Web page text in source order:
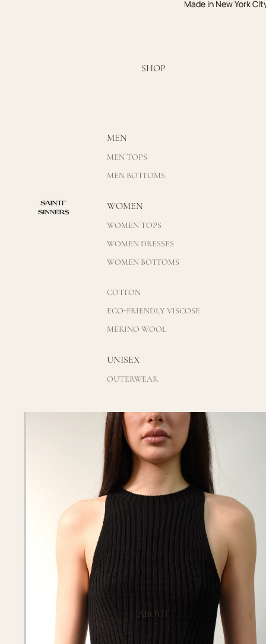
Made in New York
Made in New York
SHOP
MEN
MEN TOPS
MEN BOTTOMS
WOMEN
WOMEN TOPS
WOMEN DRESSES
WOMEN BOTTOMS
COTTON
ECO-FRIENDLY VISCOSE
MERINO WOOL
UNISEX
OUTERWEAR
ABOUT